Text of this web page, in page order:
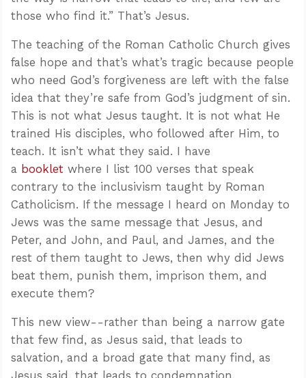
those who find it.” That’s Jesus.
The teaching of the Roman Catholic Church gives
false hope and that’s what’s tragic because people
who need God’s forgiveness are left with the false
idea that they’re safe from God’s judgment of sin.
This is not what Jesus taught. It is not what He
trained His disciples, who followed after Him, to
teach. It isn’t what they said. I have
a booklet where I list 100 verses that speak
contrary to the inclusivism taught by Roman
Catholicism. If the message I heard on Monday to
Jews was the same message that Jesus, and
Peter, and John, and Paul, and James, and the
rest of them taught to Jews, then why did Jews
beat them, punish them, imprison them, and
execute them?
This new view--rather than being a narrow gate
that few find, as Jesus said, that leads to
salvation, and a broad gate that many find, as
Jesus said, that leads to condemnation,